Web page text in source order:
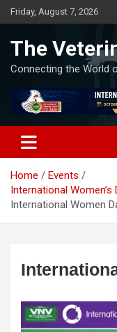
Skip
to
Friday, August 7, 2026
The
Connecting the World
Home
Events
International
International Women